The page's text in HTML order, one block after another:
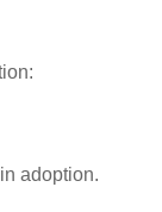
adoption.